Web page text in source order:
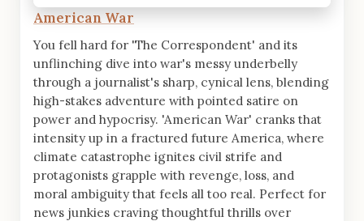
American War
You fell hard for 'The Correspondent' and its
unflinching dive into war's messy underbelly
through a journalist's sharp, cynical lens, blending
high-stakes adventure with pointed satire on
power and hypocrisy. 'American War' cranks that
intensity up in a fractured future America, where
climate catastrophe ignites civil strife and
protagonists grapple with revenge, loss, and
moral ambiguity that feels all too real. Perfect for
news junkies craving thoughtful thrills over